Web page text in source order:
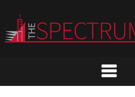
content